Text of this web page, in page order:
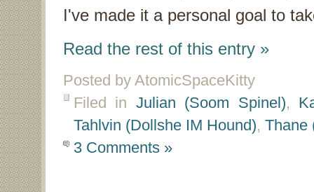
I've made it a personal goal to
Read the rest of this entry »
Posted by AtomicSpaceKitty
Filed in Julian (Soom Spinel),
Tahlvin (Dollshe IM Hound), Thane
3 Comments »